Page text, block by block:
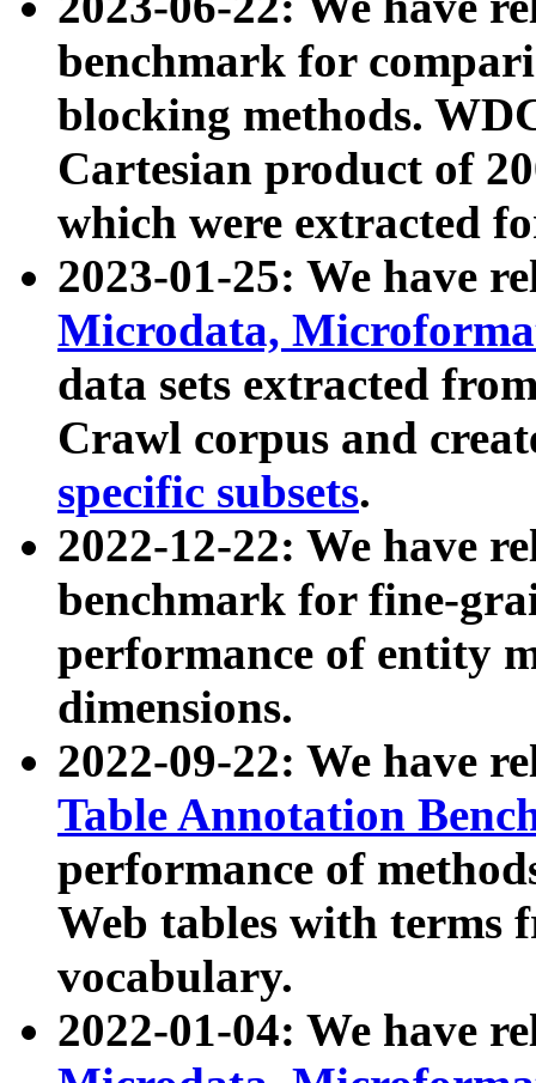
benchmark for
blocking methods.
Cartesian product of
which were extracted
2023-01-25: We have
Microdata,
data sets extracted
Crawl corpus and
specific subsets.
2022-12-22: We have
benchmark for fine-
performance of entity
dimensions.
2022-09-22: We have
Table Annotation
performance of
Web tables with terms
vocabulary.
2022-01-04: We have